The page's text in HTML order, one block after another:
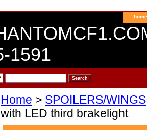
home
1591
Home > SPOILERS/WINGS
with LED third brakelight